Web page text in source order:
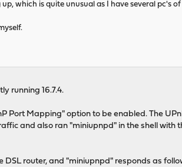
which is quite unusual as I have several pc's
running 16.7.4.
Port Mapping" option to be enabled. The
and also ran "miniupnpd" in the shell
DSL router, and "miniupnpd" responds as